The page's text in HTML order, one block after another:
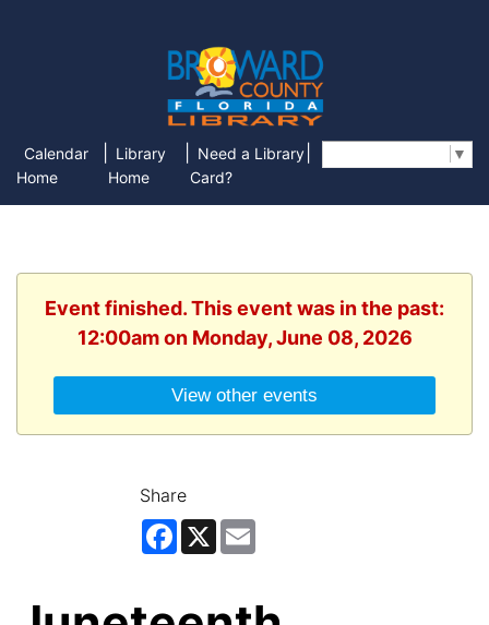
Calendar
Home
Library
Home
Need a Library
Card?
▼
Event finished. This event was in the past:
12:00am on Monday, June 08, 2026
View other events
Share
Facebook
X